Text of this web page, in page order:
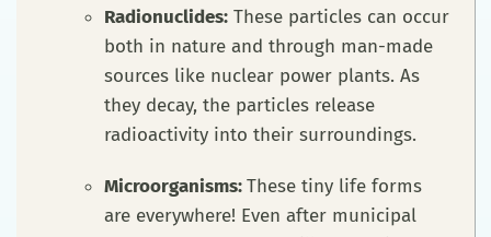
Radionuclides: These particles can occur
both in nature and through man-made
sources like nuclear power plants. As
they decay, the particles release
radioactivity into their surroundings.
Microorganisms:These tiny life forms
are everywhere! Even after municipal